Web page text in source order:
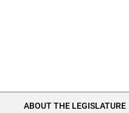
ABOUT THE LEGISLATURE